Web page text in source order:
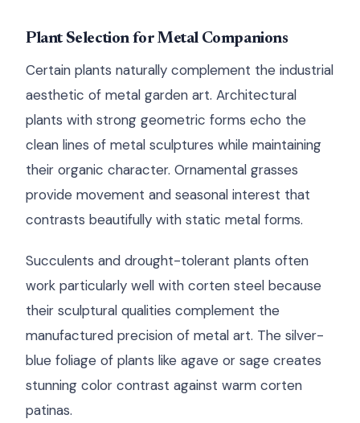
Plant Selection for Metal Companions
Certain plants naturally complement the industrial
aesthetic of metal garden art. Architectural
plants with strong geometric forms echo the
clean lines of metal sculptures while maintaining
their organic character. Ornamental grasses
provide movement and seasonal interest that
contrasts beautifully with static metal forms.
Succulents and drought-tolerant plants often
work particularly well with corten steel because
their sculptural qualities complement the
manufactured precision of metal art. The silver-
blue foliage of plants like agave or sage creates
stunning color contrast against warm corten
patinas.